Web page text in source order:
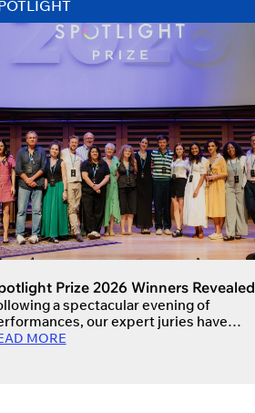
Prize 2026 Winners Revealed
a spectacular evening of
our expert juries have
the Spotlight Prize 2026 winners.
MORE